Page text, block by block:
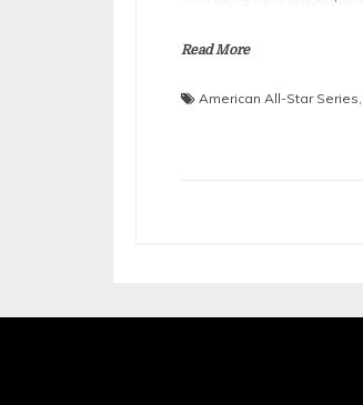
Read More
American All-Star Series